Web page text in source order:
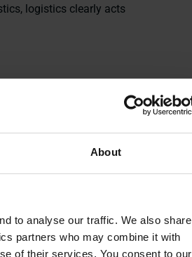
About
to analyse our traffic. We also share
partners who may combine it with
of their services. You consent to our
logistics clearly acts